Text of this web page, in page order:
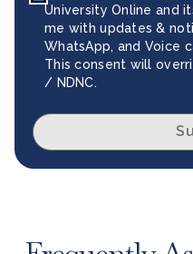
University Online and
me with updates &
WhatsApp, and Voice
This consent will
/ NDNC.